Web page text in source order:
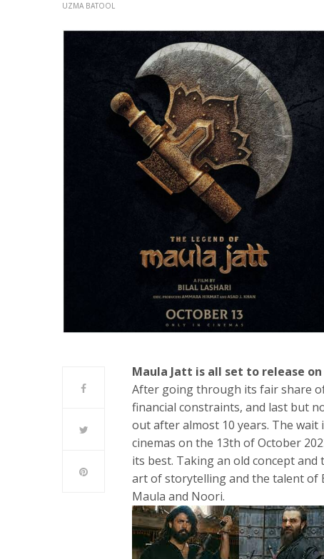
UZMA BATOOL
Maula Jatt is all set to release
After going through its fair share
financial constraints, and last but
out after almost 10 years. The wait
cinemas on the 13th of October
its best. Taking an old concept
art of storytelling and the talent of
Maula and Noori.